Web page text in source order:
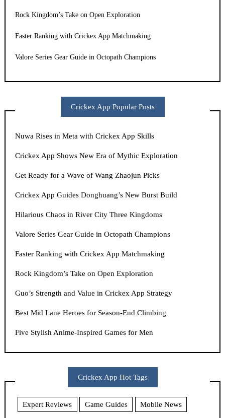
Rock Kingdom’s Take on Open Exploration
Faster Ranking with Crickex App Matchmaking
Valore Series Gear Guide in Octopath Champions
Crickex App Popular Posts
Nuwa Rises in Meta with Crickex App Skills
Crickex App Shows New Era of Mythic Exploration
Get Ready for a Wave of Wang Zhaojun Picks
Crickex App Guides Donghuang’s New Burst Build
Hilarious Chaos in River City Three Kingdoms
Valore Series Gear Guide in Octopath Champions
Faster Ranking with Crickex App Matchmaking
Rock Kingdom’s Take on Open Exploration
Guo’s Strength and Value in Crickex App Strategy
Best Mid Lane Heroes for Season-End Climbing
Five Stylish Anime-Inspired Games for Men
Crickex App Hot Tags
Expert Reviews Game Guides Mobile News